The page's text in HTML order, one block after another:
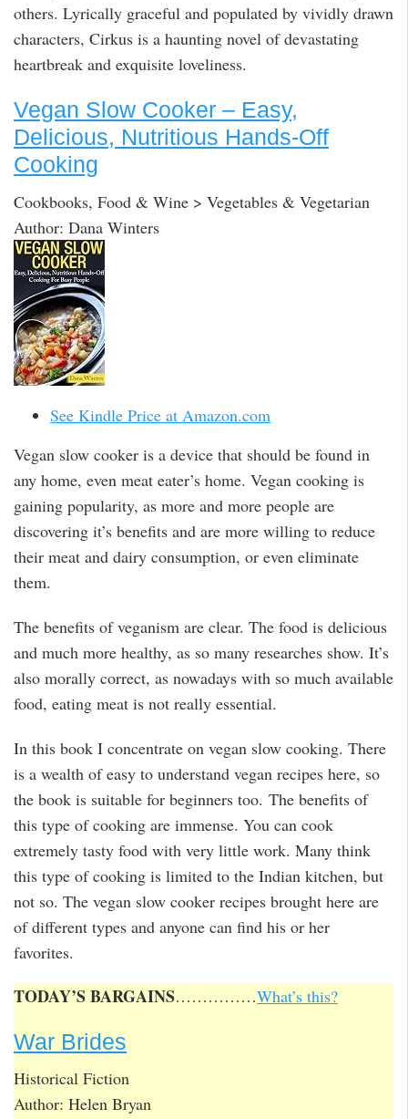
others. Lyrically graceful and populated by vividly drawn
characters, Cirkus is a haunting novel of devastating
heartbreak and exquisite loveliness.
Vegan Slow Cooker – Easy,
Delicious, Nutritious Hands-Off
Cooking
Cookbooks, Food & Wine > Vegetables & Vegetarian
Author: Dana Winters
See Kindle Price at Amazon.com
Vegan slow cooker is a device that should be found in
any home, even meat eater’s home. Vegan cooking is
gaining popularity, as more and more people are
discovering it’s benefits and are more willing to reduce
their meat and dairy consumption, or even eliminate
them.
The benefits of veganism are clear. The food is delicious
and much more healthy, as so many researches show. It’s
also morally correct, as nowadays with so much available
food, eating meat is not really essential.
In this book I concentrate on vegan slow cooking. There
is a wealth of easy to understand vegan recipes here, so
the book is suitable for beginners too. The benefits of
this type of cooking are immense. You can cook
extremely tasty food with very little work. Many think
this type of cooking is limited to the Indian kitchen, but
not so. The vegan slow cooker recipes brought here are
of different types and anyone can find his or her
favorites.
TODAY’S BARGAINS……………What’s this?
War Brides
Historical Fiction
Author: Helen Bryan